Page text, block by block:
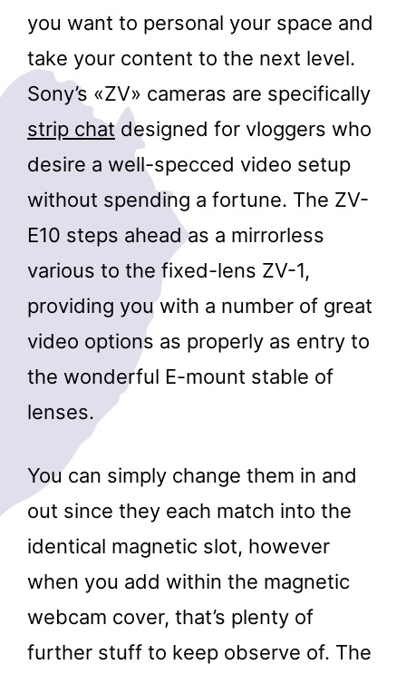
you want to personal your space and
take your content to the next level.
Sony’s «ZV» cameras are specifically
strip chatdesigned for vloggers who
desire a well-specced video setup
without spending a fortune. The ZV-
E10 steps ahead as a mirrorless
various to the fixed-lens ZV-1,
providing you with a number of great
video options as properly as entry to
the wonderful E-mount stable of
lenses.
You can simply change them in and
out since they each match into the
identical magnetic slot, however
when you add within the magnetic
webcam cover, that’s plenty of
further stuff to keep observe of. The